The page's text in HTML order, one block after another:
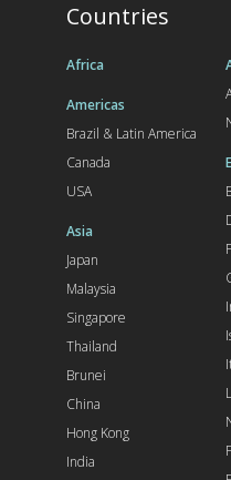
Countries
Africa
Americas
Brazil & Latin America
Canada
USA
Asia
Japan
Malaysia
Singapore
Thailand
Brunei
China
Hong Kong
India